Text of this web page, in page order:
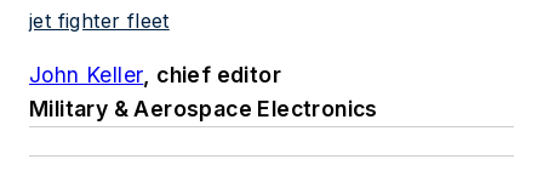
jet fighter fleet
John Keller, chief editor
Military & Aerospace Electronics